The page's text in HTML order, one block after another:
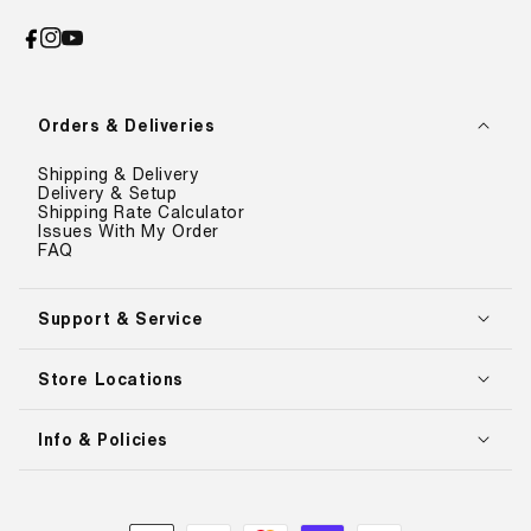
Orders & Deliveries
Shipping & Delivery
Delivery & Setup
Shipping Rate Calculator
Issues With My Order
FAQ
Support & Service
Store Locations
Info & Policies
Facebook
Instagram
YouTube